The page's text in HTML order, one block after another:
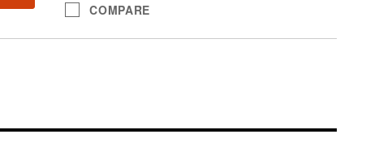
COMPARE